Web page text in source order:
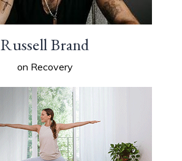
Russell Brand
on Recovery